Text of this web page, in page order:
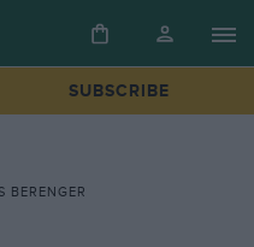
SUBSCRIBE
BERENGER